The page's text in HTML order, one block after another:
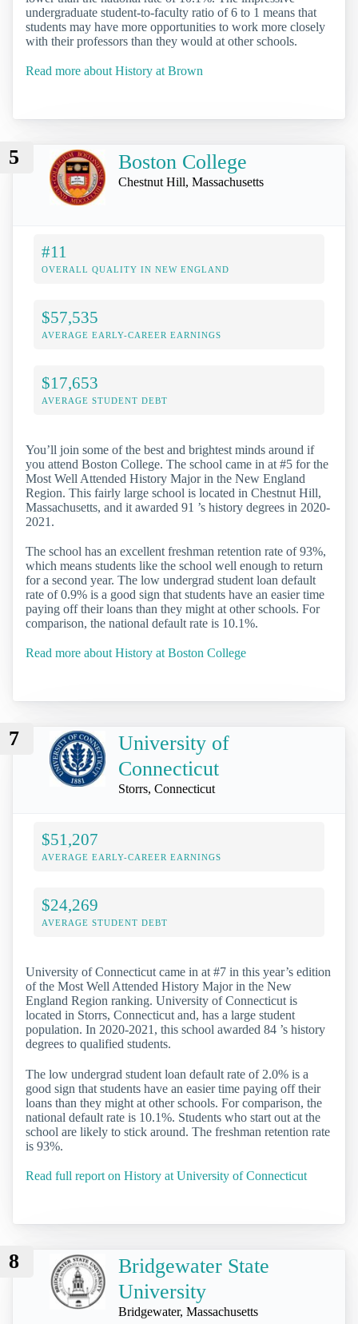
undergraduate student-to-faculty ratio of 6 to 1 means that
students may have more opportunities to work more closely
with their professors than they would at other schools.
Read more about History at Brown
5 Boston College
Chestnut Hill, Massachusetts
#11
OVERALL QUALITY IN NEW ENGLAND
$57,535
AVERAGE EARLY-CAREER EARNINGS
$17,653
AVERAGE STUDENT DEBT
You’ll join some of the best and brightest minds around if
you attend Boston College. The school came in at #5 for the
Most Well Attended History Major in the New England
Region. This fairly large school is located in Chestnut Hill,
Massachusetts, and it awarded 91 ’s history degrees in 2020-
2021.
The school has an excellent freshman retention rate of 93%,
which means students like the school well enough to return
for a second year. The low undergrad student loan default
rate of 0.9% is a good sign that students have an easier time
paying off their loans than they might at other schools. For
comparison, the national default rate is 10.1%.
Read more about History at Boston College
7
University of
Connecticut
Storrs, Connecticut
$51,207
AVERAGE EARLY-CAREER EARNINGS
$24,269
AVERAGE STUDENT DEBT
University of Connecticut came in at #7 in this year’s edition
of the Most Well Attended History Major in the New
England Region ranking. University of Connecticut is
located in Storrs, Connecticut and, has a large student
population. In 2020-2021, this school awarded 84 ’s history
degrees to qualified students.
The low undergrad student loan default rate of 2.0% is a
good sign that students have an easier time paying off their
loans than they might at other schools. For comparison, the
national default rate is 10.1%. Students who start out at the
school are likely to stick around. The freshman retention rate
is 93%.
Read full report on History at University of Connecticut
8
Bridgewater State
University
Bridgewater, Massachusetts